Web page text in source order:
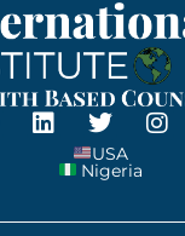
USA
Nigeria